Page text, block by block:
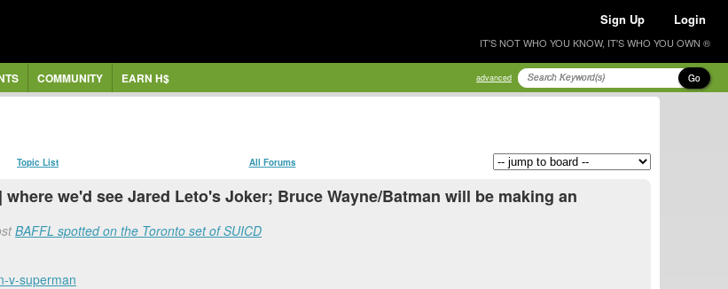
Sign Up Login
IT'S NOT WHO YOU KNOW, IT'S WHO YOU OWN ®
COMMUNITY EARN H$ advanced Go
Topic List All Forums
we'd see Jared Leto's Joker; Bruce Wayne/Batman will be making an
BAFFL spotted on the Toronto set of SUICD
v-superman